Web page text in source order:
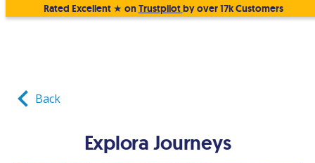
Rated Excellent ★ onTrustpilotby over 17k Customers
Back
Explora Journeys